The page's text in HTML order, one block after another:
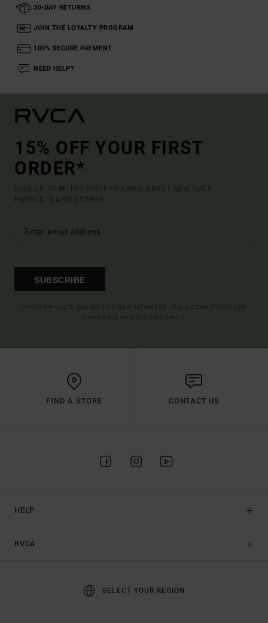
30-DAY RETURNS
JOIN THE LOYALTY PROGRAM
100% SECURE PAYMENT
NEED HELP?
15% OFF YOUR FIRST
ORDER*
SIGN UP TO BE THE FIRST TO KNOW ABOUT NEW RVCA
PRODUCTS AND STORIES
SUBSCRIBE
FIND A STORE CONTACT US
HELP
RVCA
SELECT YOUR REGION